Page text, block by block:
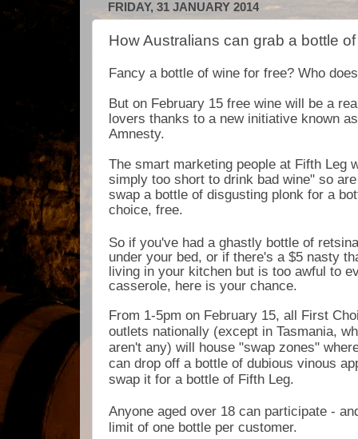
FRIDAY, 31 JANUARY 2014
How Australians can grab a bottle
Fancy a bottle of wine for free? Who
But on February 15 free wine will be a
lovers thanks to a new initiative known
Amnesty.
The smart marketing people at Fifth Leg
simply too short to drink bad wine" so
swap a bottle of disgusting plonk for a
choice, free.
So if you've had a ghastly bottle of
under your bed, or if there's a $5 nasty
living in your kitchen but is too awful to
casserole, here is your chance.
From 1-5pm on February 15, all First
outlets nationally (except in Tasmania,
aren't any) will house "swap zones"
can drop off a bottle of dubious vinous
swap it for a bottle of Fifth Leg.
Anyone aged over 18 can participate -
limit of one bottle per customer.